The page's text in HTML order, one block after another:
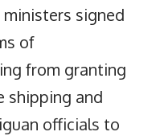
signed
of
from granting
shipping and
officials to